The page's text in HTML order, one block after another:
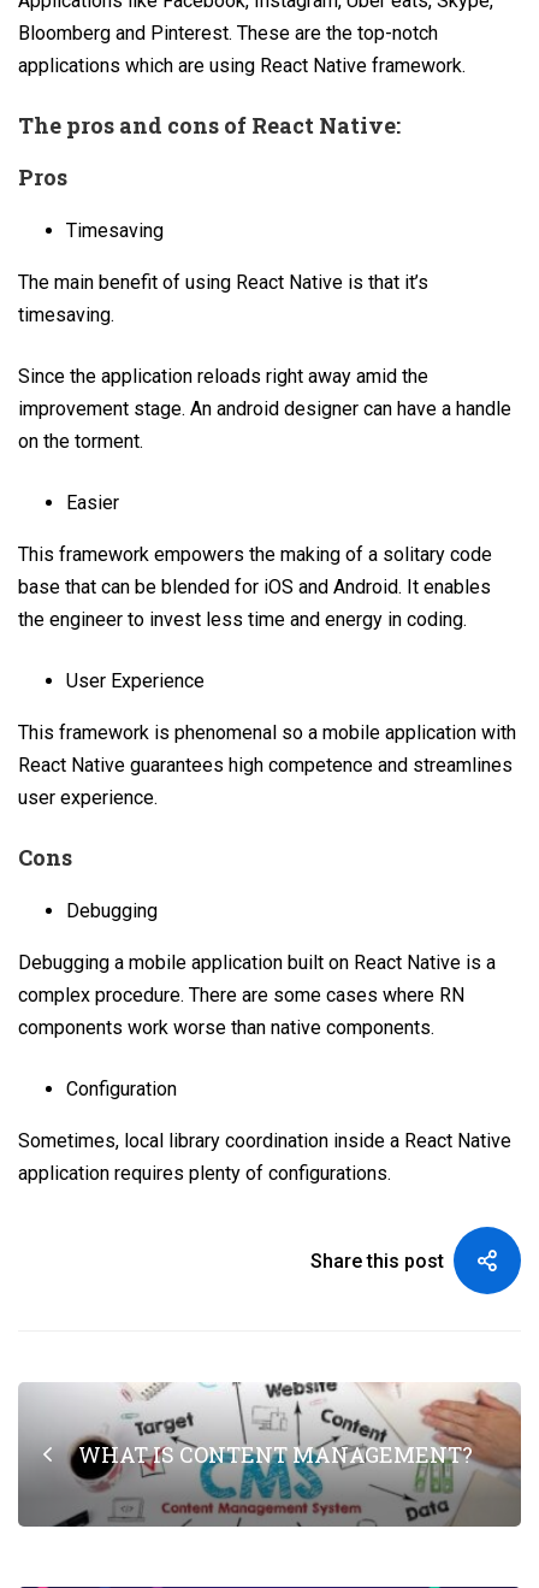
Bloomberg and Pinterest. These are the top-notch
applications which are using React Native framework.
The pros and cons of React Native:
Pros
Timesaving
The main benefit of using React Native is that it’s
timesaving.
Since the application reloads right away amid the
improvement stage. An android designer can have a handle
on the torment.
Easier
This framework empowers the making of a solitary code
base that can be blended for iOS and Android. It enables
the engineer to invest less time and energy in coding.
User Experience
This framework is phenomenal so a mobile application with
React Native guarantees high competence and streamlines
user experience.
Cons
Debugging
Debugging a mobile application built on React Native is a
complex procedure. There are some cases where RN
components work worse than native components.
Configuration
Sometimes, local library coordination inside a React Native
application requires plenty of configurations.
Share this post
WHAT IS CONTENT MANAGEMENT?